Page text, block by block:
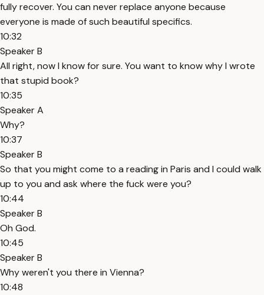
fully recover. You can never replace anyone because
everyone is made of such beautiful specifics.
10:32
Speaker B
All right, now I know for sure. You want to know why I wrote
that stupid book?
10:35
Speaker A
Why?
10:37
Speaker B
So that you might come to a reading in Paris and I could walk
up to you and ask where the fuck were you?
10:44
Speaker B
Oh God.
10:45
Speaker B
Why weren't you there in Vienna?
10:48